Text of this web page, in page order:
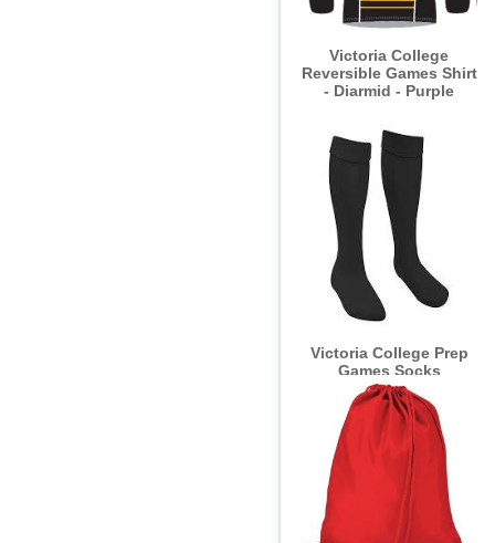
Victoria College
Reversible Games Shirt
- Diarmid - Purple
Victoria College Prep
Games Socks